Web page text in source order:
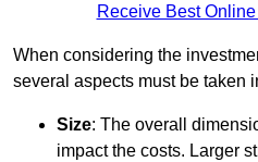
Receive Best
When considering the
several aspects must be taken
Size: The overall
impact the costs. Larger